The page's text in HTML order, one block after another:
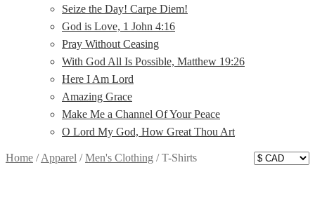
Seize the Day! Carpe Diem!
God is Love, 1 John 4:16
Pray Without Ceasing
With God All Is Possible, Matthew 19:26
Here I Am Lord
Amazing Grace
Make Me a Channel Of Your Peace
O Lord My God, How Great Thou Art
Home /Apparel /Men's Clothing /T-Shirts